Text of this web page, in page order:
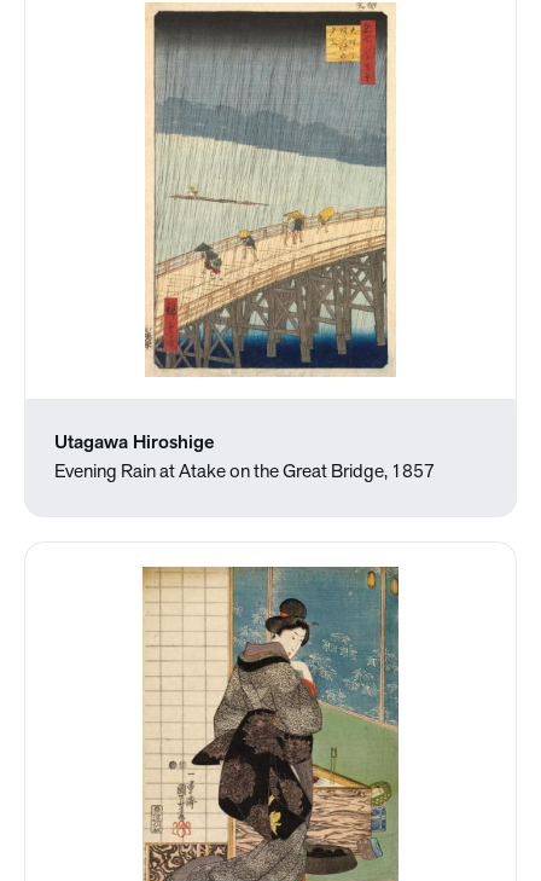
Utagawa Hiroshige
Evening Rain at Atake on the Great Bridge, 1857